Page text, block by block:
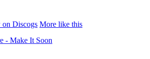
Discogs More like this
- Make It Soon